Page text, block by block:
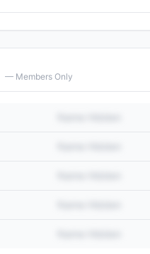
— Members Only